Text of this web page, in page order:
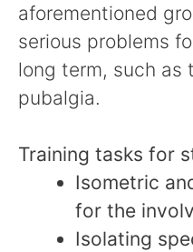
aforementioned
serious problems
long term, such as
pubalgia.
Training tasks for
Isometric
for the
Isolating